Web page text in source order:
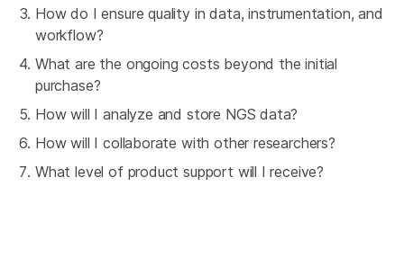
How do I ensure quality in data, instrumentation, and
workflow?
What are the ongoing costs beyond the initial
purchase?
How will I analyze and store NGS data?
How will I collaborate with other researchers?
What level of product support will I receive?